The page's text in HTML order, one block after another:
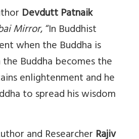
Devdutt Patnaik
Mirror, “In Buddhist
when the Buddha is
Buddha becomes the
enlightenment and he
to spread his wisdom
and Researcher Rajiv